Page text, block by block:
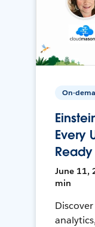
On-
Every
Ready
June 11,
min